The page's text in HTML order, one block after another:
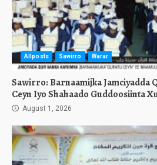
Allposts Sawirro Warar
Sawirro: Barnaamijka Jamciyadda
Ceyn Iyo Shahaado Guddoosiinta
August 1, 2026